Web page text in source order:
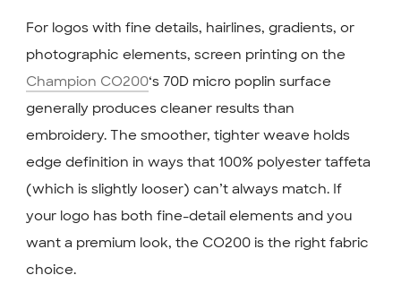
For logos with fine details, hairlines, gradients, or
photographic elements, screen printing on the
Champion CO200‘s 70D micro poplin surface
generally produces cleaner results than
embroidery. The smoother, tighter weave holds
edge definition in ways that 100% polyester taffeta
(which is slightly looser) can’t always match. If
your logo has both fine-detail elements and you
want a premium look, the CO200 is the right fabric
choice.